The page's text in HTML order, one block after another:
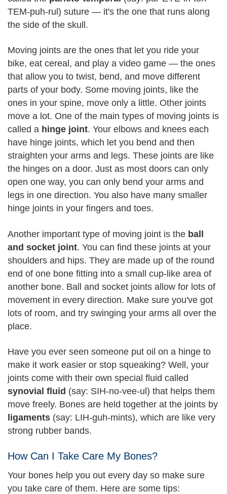
TEM-puh-rul) suture — it's the one that runs along
the side of the skull.
Moving joints are the ones that let you ride your
bike, eat cereal, and play a video game — the ones
that allow you to twist, bend, and move different
parts of your body. Some moving joints, like the
ones in your spine, move only a little. Other joints
move a lot. One of the main types of moving joints is
called a hinge joint. Your elbows and knees each
have hinge joints, which let you bend and then
straighten your arms and legs. These joints are like
the hinges on a door. Just as most doors can only
open one way, you can only bend your arms and
legs in one direction. You also have many smaller
hinge joints in your fingers and toes.
Another important type of moving joint is the ball
and socket joint. You can find these joints at your
shoulders and hips. They are made up of the round
end of one bone fitting into a small cup-like area of
another bone. Ball and socket joints allow for lots of
movement in every direction. Make sure you've got
lots of room, and try swinging your arms all over the
place.
Have you ever seen someone put oil on a hinge to
make it work easier or stop squeaking? Well, your
joints come with their own special fluid called
synovial fluid (say: SIH-no-vee-ul) that helps them
move freely. Bones are held together at the joints by
ligaments (say: LIH-guh-mints), which are like very
strong rubber bands.
How Can I Take Care My Bones?
Your bones help you out every day so make sure
you take care of them. Here are some tips: